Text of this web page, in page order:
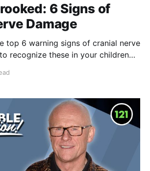
6 Signs of
Damage
top 6 warning signs of cranial nerve
recognize these in your children
everywhere you look. Crooked
new? Or is it